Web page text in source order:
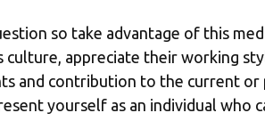
so take advantage of this
appreciate their working
and contribution to the current
yourself as an individual who